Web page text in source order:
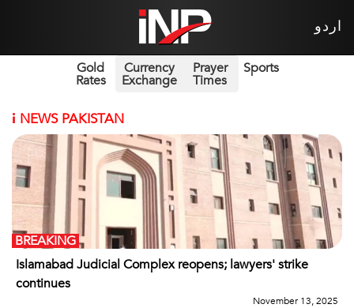
اردو
Gold
Rates
Currency
Exchange
Prayer
Times
Sports
i NEWS PAKISTAN
Islamabad Judicial Complex reopens; lawyers' strike
continues
BREAKING
November 13, 2025